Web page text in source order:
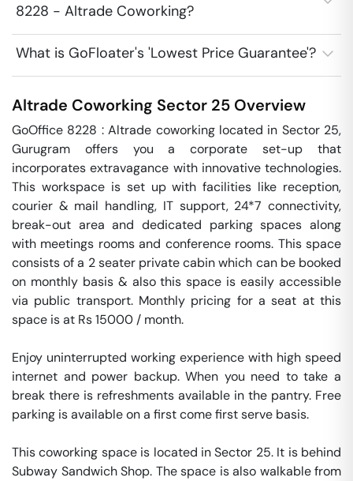
8228 - Altrade Coworking?
What is GoFloater's 'Lowest Price Guarantee'?
Altrade Coworking Sector 25 Overview
GoOffice 8228 : Altrade coworking located in Sector 25,
Gurugram offers you a corporate set-up that
incorporates extravagance with innovative technologies.
This workspace is set up with facilities like reception,
courier & mail handling, IT support, 24*7 connectivity,
break-out area and dedicated parking spaces along
with meetings rooms and conference rooms. This space
consists of a 2 seater private cabin which can be booked
on monthly basis & also this space is easily accessible
via public transport. Monthly pricing for a seat at this
space is at Rs 15000 / month.
Enjoy uninterrupted working experience with high speed
internet and power backup. When you need to take a
break there is refreshments available in the pantry. Free
parking is available on a first come first serve basis.
This coworking space is located in Sector 25. It is behind
Subway Sandwich Shop. The space is also walkable from